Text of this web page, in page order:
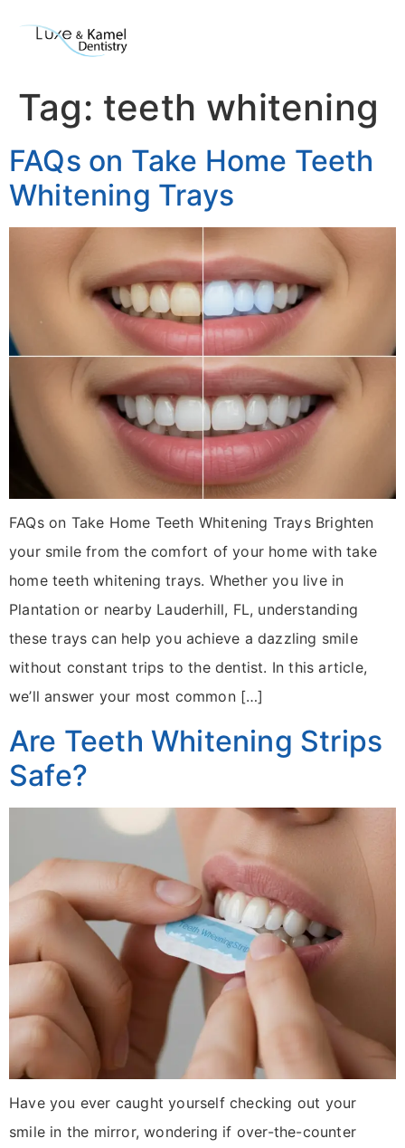
Tag: teeth whitening
FAQs on Take Home Teeth
Whitening Trays
FAQs on Take Home Teeth Whitening Trays Brighten
your smile from the comfort of your home with take
home teeth whitening trays. Whether you live in
Plantation or nearby Lauderhill, FL, understanding
these trays can help you achieve a dazzling smile
without constant trips to the dentist. In this article,
we’ll answer your most common […]
Are Teeth Whitening Strips
Safe?
Have you ever caught yourself checking out your
smile in the mirror, wondering if over-the-counter